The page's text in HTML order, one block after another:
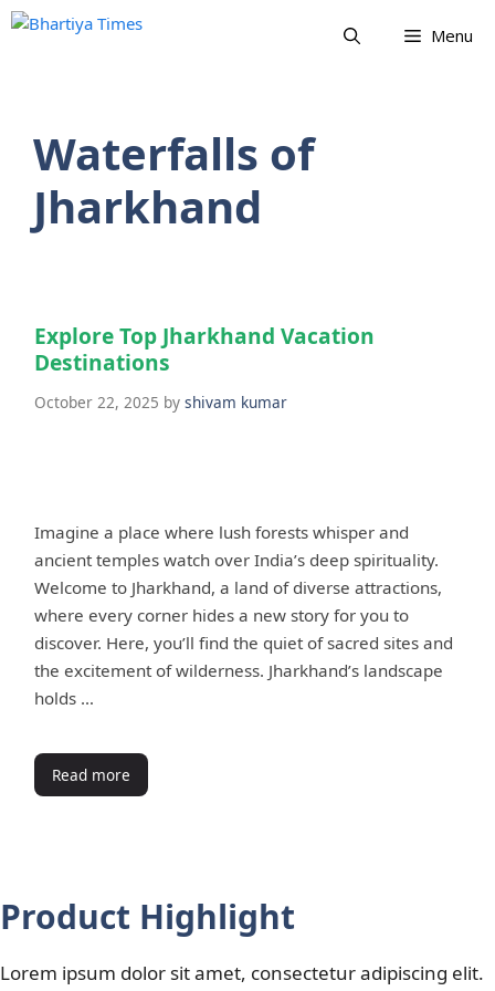
Skip
Menu
Waterfalls of
Jharkhand
Explore Top Jharkhand Vacation
Destinations
October 22, 2025 by shivam kumar
Imagine a place where lush forests whisper and
ancient temples watch over India’s deep spirituality.
Welcome to Jharkhand, a land of diverse attractions,
where every corner hides a new story for you to
discover. Here, you’ll find the quiet of sacred sites and
the excitement of wilderness. Jharkhand’s landscape
holds …
Read more
Product Highlight
Lorem ipsum dolor sit amet, consectetur adipiscing elit.